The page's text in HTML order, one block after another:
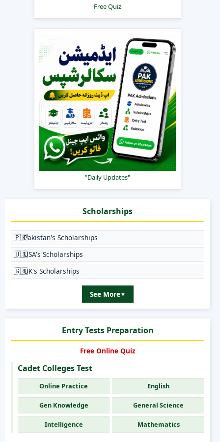
Free Quiz
"Daily Updates"
Scholarships
🇵🇰Pakistan's Scholarships
🇺🇸USA's Scholarships
🇬🇧UK's Scholarships
See More▼
Entry Tests Preparation
Free Online Quiz
Cadet Colleges Test
Online Practice English
Gen Knowledge General Science
Intelligence Mathematics